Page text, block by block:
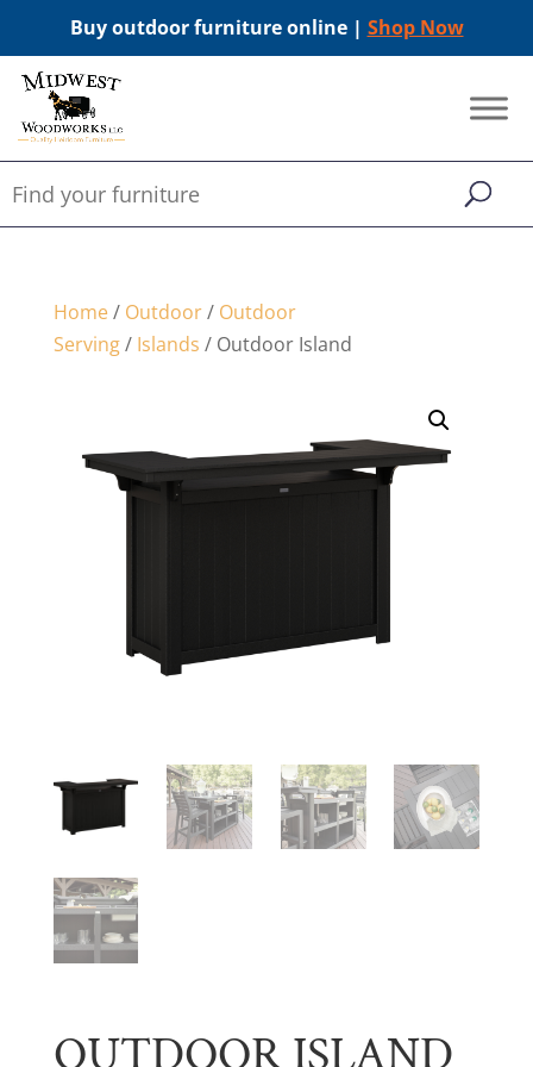
Buy outdoor furniture online | Shop Now
Home/ Outdoor/ Outdoor
Serving/ Islands / Outdoor Island